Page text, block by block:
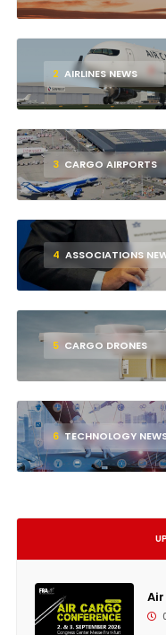
2 AIRLINES NEWS
3 CARGO AIRPORTS
4 ASSOCIATIONS
5 CARGO DRONES
6 TECHNOLOGY